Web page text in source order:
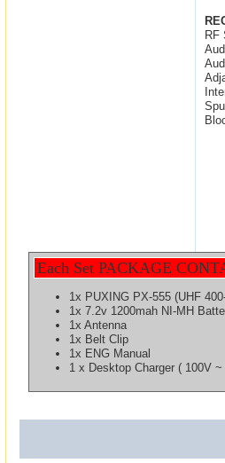
RF
Each Set PACKAGE
1x PUXING PX-555 (UHF
1x 7.2v 1200mah NI-MH
1x Antenna
1x Belt Clip
1x ENG Manual
1 x Desktop Charger ( 100V